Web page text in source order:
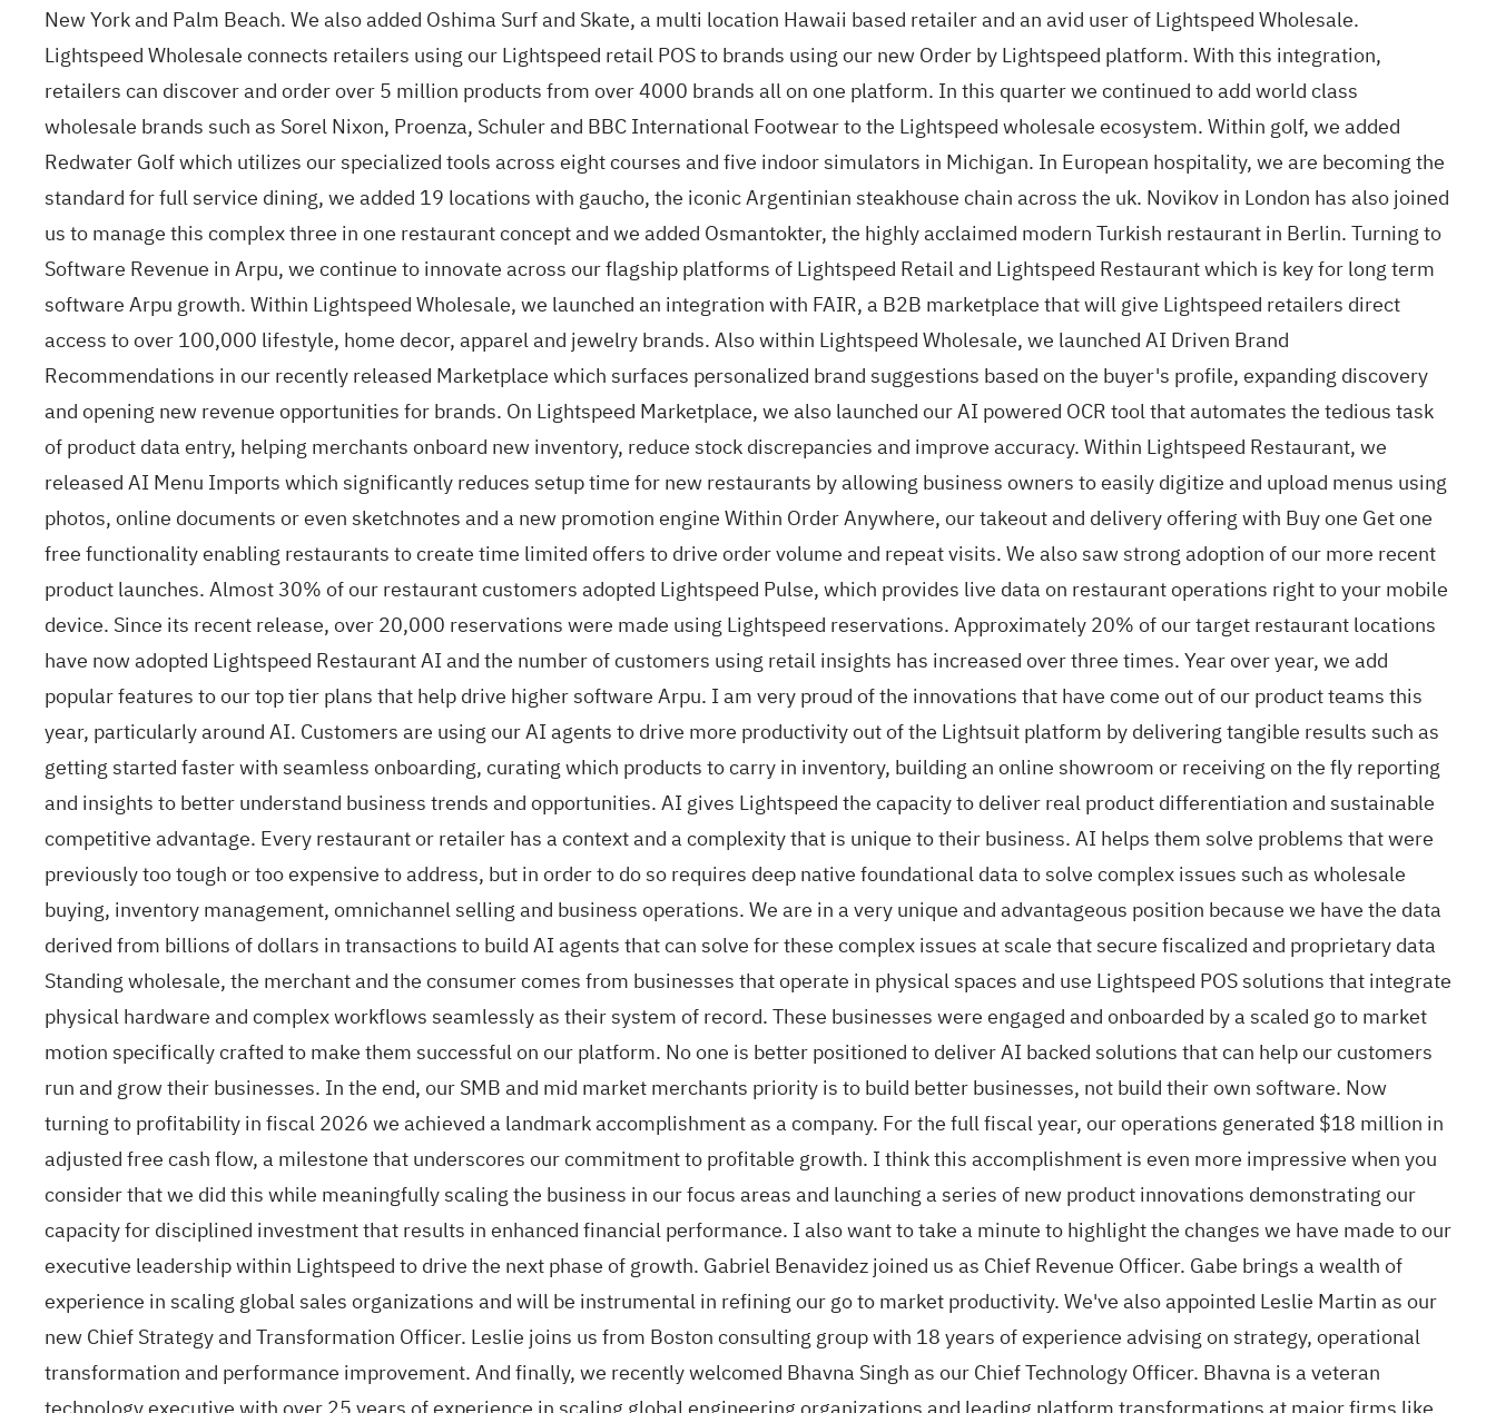
New York and Palm Beach. We also added Oshima Surf and Skate, a multi location Hawaii based retailer and an avid user of Lightspeed Wholesale.
Lightspeed Wholesale connects retailers using our Lightspeed retail POS to brands using our new Order by Lightspeed platform. With this integration,
retailers can discover and order over 5 million products from over 4000 brands all on one platform. In this quarter we continued to add world class
wholesale brands such as Sorel Nixon, Proenza, Schuler and BBC International Footwear to the Lightspeed wholesale ecosystem. Within golf, we added
Redwater Golf which utilizes our specialized tools across eight courses and five indoor simulators in Michigan. In European hospitality, we are becoming the
standard for full service dining, we added 19 locations with gaucho, the iconic Argentinian steakhouse chain across the uk. Novikov in London has also joined
us to manage this complex three in one restaurant concept and we added Osmantokter, the highly acclaimed modern Turkish restaurant in Berlin. Turning to
Software Revenue in Arpu, we continue to innovate across our flagship platforms of Lightspeed Retail and Lightspeed Restaurant which is key for long term
software Arpu growth. Within Lightspeed Wholesale, we launched an integration with FAIR, a B2B marketplace that will give Lightspeed retailers direct
access to over 100,000 lifestyle, home decor, apparel and jewelry brands. Also within Lightspeed Wholesale, we launched AI Driven Brand
Recommendations in our recently released Marketplace which surfaces personalized brand suggestions based on the buyer's profile, expanding discovery
and opening new revenue opportunities for brands. On Lightspeed Marketplace, we also launched our AI powered OCR tool that automates the tedious task
of product data entry, helping merchants onboard new inventory, reduce stock discrepancies and improve accuracy. Within Lightspeed Restaurant, we
released AI Menu Imports which significantly reduces setup time for new restaurants by allowing business owners to easily digitize and upload menus using
photos, online documents or even sketchnotes and a new promotion engine Within Order Anywhere, our takeout and delivery offering with Buy one Get one
free functionality enabling restaurants to create time limited offers to drive order volume and repeat visits. We also saw strong adoption of our more recent
product launches. Almost 30% of our restaurant customers adopted Lightspeed Pulse, which provides live data on restaurant operations right to your mobile
device. Since its recent release, over 20,000 reservations were made using Lightspeed reservations. Approximately 20% of our target restaurant locations
have now adopted Lightspeed Restaurant AI and the number of customers using retail insights has increased over three times. Year over year, we add
popular features to our top tier plans that help drive higher software Arpu. I am very proud of the innovations that have come out of our product teams this
year, particularly around AI. Customers are using our AI agents to drive more productivity out of the Lightsuit platform by delivering tangible results such as
getting started faster with seamless onboarding, curating which products to carry in inventory, building an online showroom or receiving on the fly reporting
and insights to better understand business trends and opportunities. AI gives Lightspeed the capacity to deliver real product differentiation and sustainable
competitive advantage. Every restaurant or retailer has a context and a complexity that is unique to their business. AI helps them solve problems that were
previously too tough or too expensive to address, but in order to do so requires deep native foundational data to solve complex issues such as wholesale
buying, inventory management, omnichannel selling and business operations. We are in a very unique and advantageous position because we have the data
derived from billions of dollars in transactions to build AI agents that can solve for these complex issues at scale that secure fiscalized and proprietary data
Standing wholesale, the merchant and the consumer comes from businesses that operate in physical spaces and use Lightspeed POS solutions that integrate
physical hardware and complex workflows seamlessly as their system of record. These businesses were engaged and onboarded by a scaled go to market
motion specifically crafted to make them successful on our platform. No one is better positioned to deliver AI backed solutions that can help our customers
run and grow their businesses. In the end, our SMB and mid market merchants priority is to build better businesses, not build their own software. Now
turning to profitability in fiscal 2026 we achieved a landmark accomplishment as a company. For the full fiscal year, our operations generated $18 million in
adjusted free cash flow, a milestone that underscores our commitment to profitable growth. I think this accomplishment is even more impressive when you
consider that we did this while meaningfully scaling the business in our focus areas and launching a series of new product innovations demonstrating our
capacity for disciplined investment that results in enhanced financial performance. I also want to take a minute to highlight the changes we have made to our
executive leadership within Lightspeed to drive the next phase of growth. Gabriel Benavidez joined us as Chief Revenue Officer. Gabe brings a wealth of
experience in scaling global sales organizations and will be instrumental in refining our go to market productivity. We've also appointed Leslie Martin as our
new Chief Strategy and Transformation Officer. Leslie joins us from Boston consulting group with 18 years of experience advising on strategy, operational
transformation and performance improvement. And finally, we recently welcomed Bhavna Singh as our Chief Technology Officer. Bhavna is a veteran